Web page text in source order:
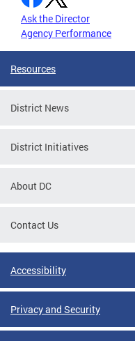
Ask the Director
Agency Performance
Resources
District News
District Initiatives
About DC
Contact Us
Accessibility
Privacy and Security